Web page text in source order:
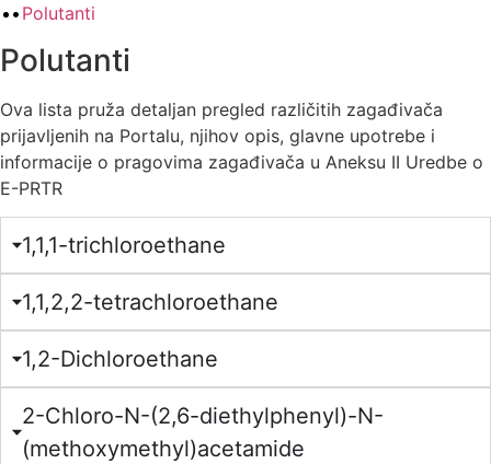
Polutanti
Polutanti
Ova lista pruža detaljan pregled različitih zagađivača
prijavljenih na Portalu, njihov opis, glavne upotrebe i
informacije o pragovima zagađivača u Aneksu II Uredbe o
E-PRTR
1,1,1-trichloroethane
1,1,2,2-tetrachloroethane
1,2-Dichloroethane
2-Chloro-N-(2,6-diethylphenyl)-N-
(methoxymethyl)acetamide